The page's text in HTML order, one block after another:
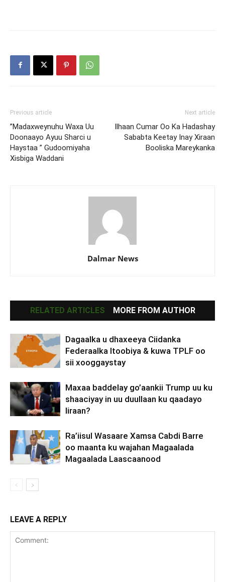
Previous article
”Madaxweynuhu Waxa Uu
Doonaayo Ayuu Sharci u
Haystaa ” Gudoomiyaha
Xisbiga Waddani
Next article
Ilhaan Cumar Oo Ka Hadashay
Sababta Keetay Inay Xiraan
Booliska Mareykanka
Dalmar News
RELATED ARTICLES MORE FROM AUTHOR
Dagaalka u dhaxeeya Ciidanka
Federaalka Itoobiya & kuwa TPLF oo
sii xooggaystay
Maxaa baddelay go’aankii Trump uu ku
shaaciyay in uu duullaan ku qaadayo
Iiraan?
Ra’iisul Wasaare Xamsa Cabdi Barre
oo maanta ku wajahan Magaalada
Magaalada Laascaanood
LEAVE A REPLY